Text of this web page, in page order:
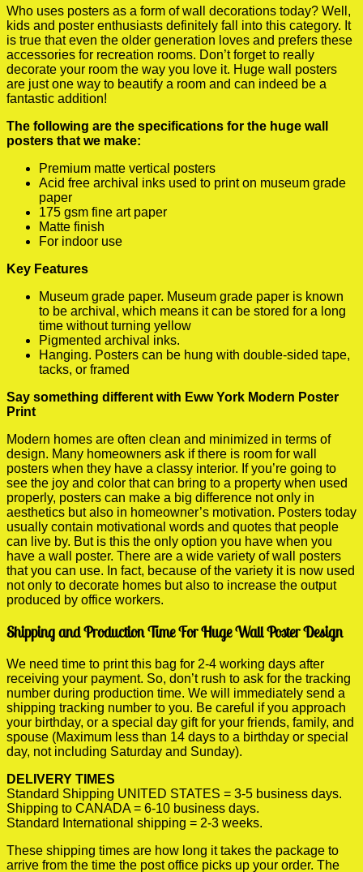
Who uses posters as a form of wall decorations today? Well,
kids and poster enthusiasts definitely fall into this category. It
is true that even the older generation loves and prefers these
accessories for recreation rooms. Don’t forget to really
decorate your room the way you love it. Huge wall posters
are just one way to beautify a room and can indeed be a
fantastic addition!
The following are the specifications for the huge wall
posters that we make:
Premium matte vertical posters
Acid free archival inks used to print on museum grade
paper
175 gsm fine art paper
Matte finish
For indoor use
Key Features
Museum grade paper. Museum grade paper is known
to be archival, which means it can be stored for a long
time without turning yellow
Pigmented archival inks.
Hanging. Posters can be hung with double-sided tape,
tacks, or framed
Say something different with Eww York Modern Poster
Print
Modern homes are often clean and minimized in terms of
design. Many homeowners ask if there is room for wall
posters when they have a classy interior. If you’re going to
see the joy and color that can bring to a property when used
properly, posters can make a big difference not only in
aesthetics but also in homeowner’s motivation. Posters today
usually contain motivational words and quotes that people
can live by. But is this the only option you have when you
have a wall poster. There are a wide variety of wall posters
that you can use. In fact, because of the variety it is now used
not only to decorate homes but also to increase the output
produced by office workers.
Shipping and Production Time For Huge Wall Poster Design
We need time to print this bag for 2-4 working days after
receiving your payment. So, don’t rush to ask for the tracking
number during production time. We will immediately send a
shipping tracking number to you. Be careful if you approach
your birthday, or a special day gift for your friends, family, and
spouse (Maximum less than 14 days to a birthday or special
day, not including Saturday and Sunday).
DELIVERY TIMES
Standard Shipping UNITED STATES = 3-5 business days.
Shipping to CANADA = 6-10 business days.
Standard International shipping = 2-3 weeks.
These shipping times are how long it takes the package to
arrive from the time the post office picks up your order. The